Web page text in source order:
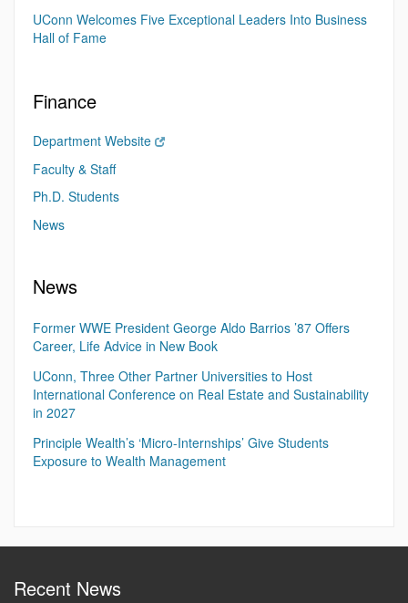
UConn Welcomes Five Exceptional Leaders Into Business
Hall of Fame
Finance
Department Website
Faculty & Staff
Ph.D. Students
News
News
Former WWE President George Aldo Barrios ’87 Offers
Career, Life Advice in New Book
UConn, Three Other Partner Universities to Host
International Conference on Real Estate and Sustainability
in 2027
Principle Wealth’s ‘Micro-Internships’ Give Students
Exposure to Wealth Management
Recent News